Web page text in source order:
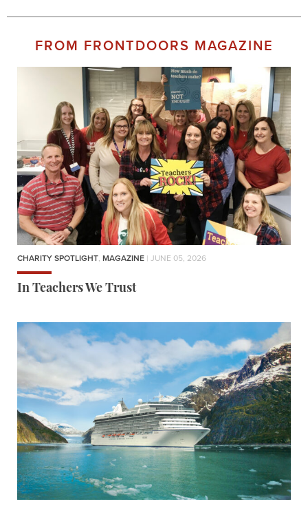
FROM FRONTDOORS MAGAZINE
CHARITY SPOTLIGHT, MAGAZINE | JUNE 05, 2026
In Teachers We Trust